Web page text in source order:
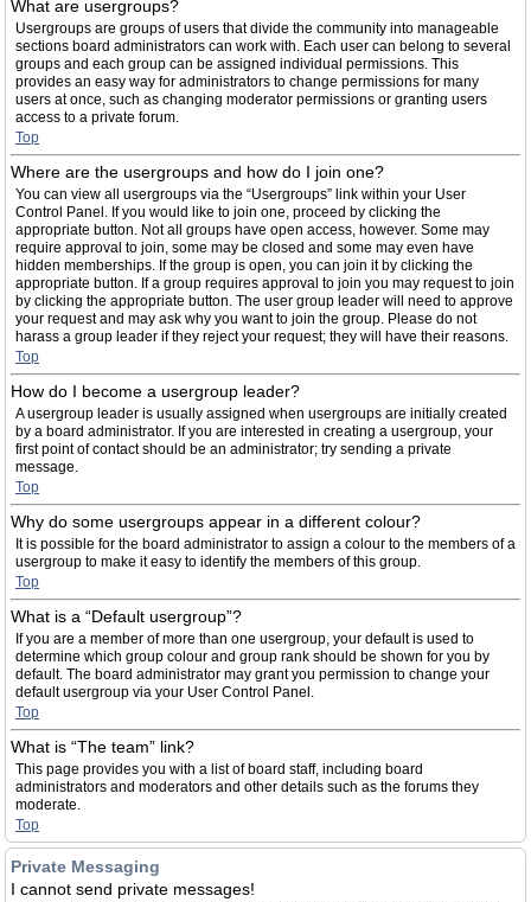
What are usergroups?
Usergroups are groups of users that divide the community into manageable
sections board administrators can work with. Each user can belong to several
groups and each group can be assigned individual permissions. This
provides an easy way for administrators to change permissions for many
users at once, such as changing moderator permissions or granting users
access to a private forum.
Top
Where are the usergroups and how do I join one?
You can view all usergroups via the “Usergroups” link within your User
Control Panel. If you would like to join one, proceed by clicking the
appropriate button. Not all groups have open access, however. Some may
require approval to join, some may be closed and some may even have
hidden memberships. If the group is open, you can join it by clicking the
appropriate button. If a group requires approval to join you may request to join
by clicking the appropriate button. The user group leader will need to approve
your request and may ask why you want to join the group. Please do not
harass a group leader if they reject your request; they will have their reasons.
Top
How do I become a usergroup leader?
A usergroup leader is usually assigned when usergroups are initially created
by a board administrator. If you are interested in creating a usergroup, your
first point of contact should be an administrator; try sending a private
message.
Top
Why do some usergroups appear in a different colour?
It is possible for the board administrator to assign a colour to the members of a
usergroup to make it easy to identify the members of this group.
Top
What is a “Default usergroup”?
If you are a member of more than one usergroup, your default is used to
determine which group colour and group rank should be shown for you by
default. The board administrator may grant you permission to change your
default usergroup via your User Control Panel.
Top
What is “The team” link?
This page provides you with a list of board staff, including board
administrators and moderators and other details such as the forums they
moderate.
Top
Private Messaging
I cannot send private messages!